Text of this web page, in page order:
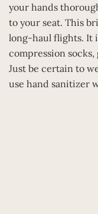
your hands
to your seat. This
long-haul flights. It
compression
Just be certain to
use hand sanitizer